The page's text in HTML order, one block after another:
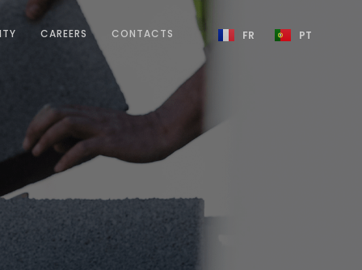
CAREERS CONTACTS FR PT